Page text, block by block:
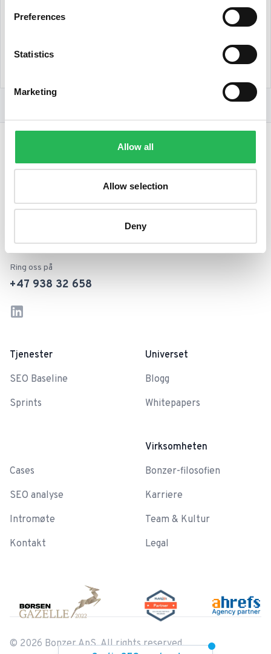
Preferences
Statistics
Marketing
Allow all
Allow selection
Deny
Footer
Din ambisiøse forretningspartner
og vei til vekst med SEO.
Ring oss på
+47 938 32 658
LinkedIn
Tjenester
SEO Baseline
Sprints
Cases
SEO analyse
Intromøte
Kontakt
Universet
Blogg
Whitepapers
Virksomheten
Bonzer-filosofien
Karriere
Team & Kultur
Legal
© 2026 Bonzer ApS. All rights reserved.